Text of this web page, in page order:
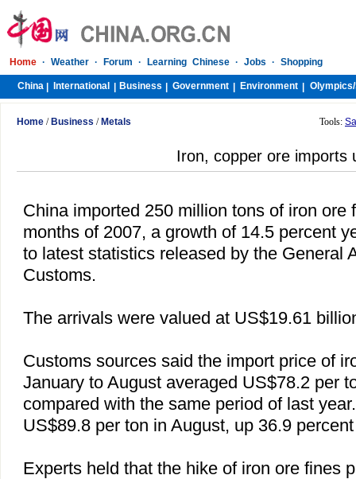
Home · Weather · Forum · Learning Chinese · Jobs · Shopping
China International Business Government Environment Olympics/
Home / Business / Metals Tools:
Iron, copper ore imports
Chinaimported 250 million tons of iron ore
months of 2007, a growth of 14.5 percent
to latest statistics released by the General
Customs.
The arrivals were valued at US$19.61
Customs sources said the import price of
January to August averaged US$78.2 per
compared with the same period of last
US$89.8 per ton in August, up 36.9
Experts held that the hike of iron ore fines